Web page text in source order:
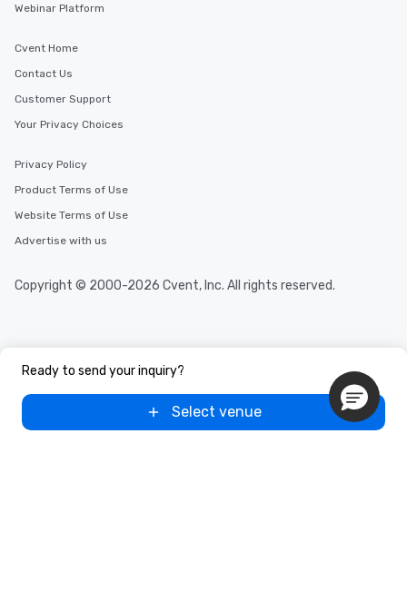
Ready to send your inquiry?
Select venue
Webinar Platform
Cvent Home
Contact Us
Customer Support
Your Privacy Choices
Privacy Policy
Product Terms of Use
Website Terms of Use
Advertise with us
Copyright © 2000-2026 Cvent, Inc. All rights reserved.